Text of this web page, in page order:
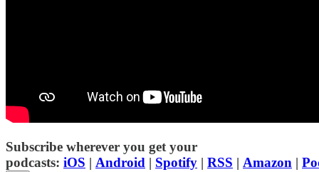
Subscribe wherever you get your
podcasts: iOS | Android | Spotify | RSS | Amazon |